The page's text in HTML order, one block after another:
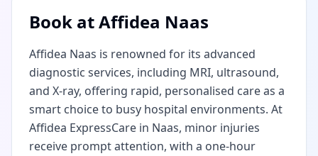
Book atAffidea Naas
Affidea Naas is renowned for its advanced
diagnostic services, including MRI, ultrasound,
and X-ray, offering rapid, personalised care as a
smart choice to busy hospital environments. At
Affidea ExpressCare in Naas, minor injuries
receive prompt attention, with a one-hour